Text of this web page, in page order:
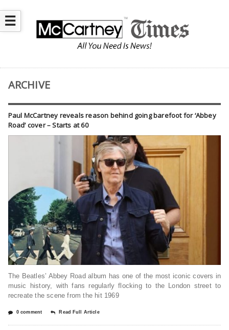
☰
ARCHIVE
Paul McCartney reveals reason behind going barefoot for ‘Abbey
Road’ cover – Starts at 60
The Beatles’ Abbey Road album has one of the most iconic covers in
music history, with fans regularly flocking to the London street to
recreate the scene from the hit 1969
0 comment Read Full Article